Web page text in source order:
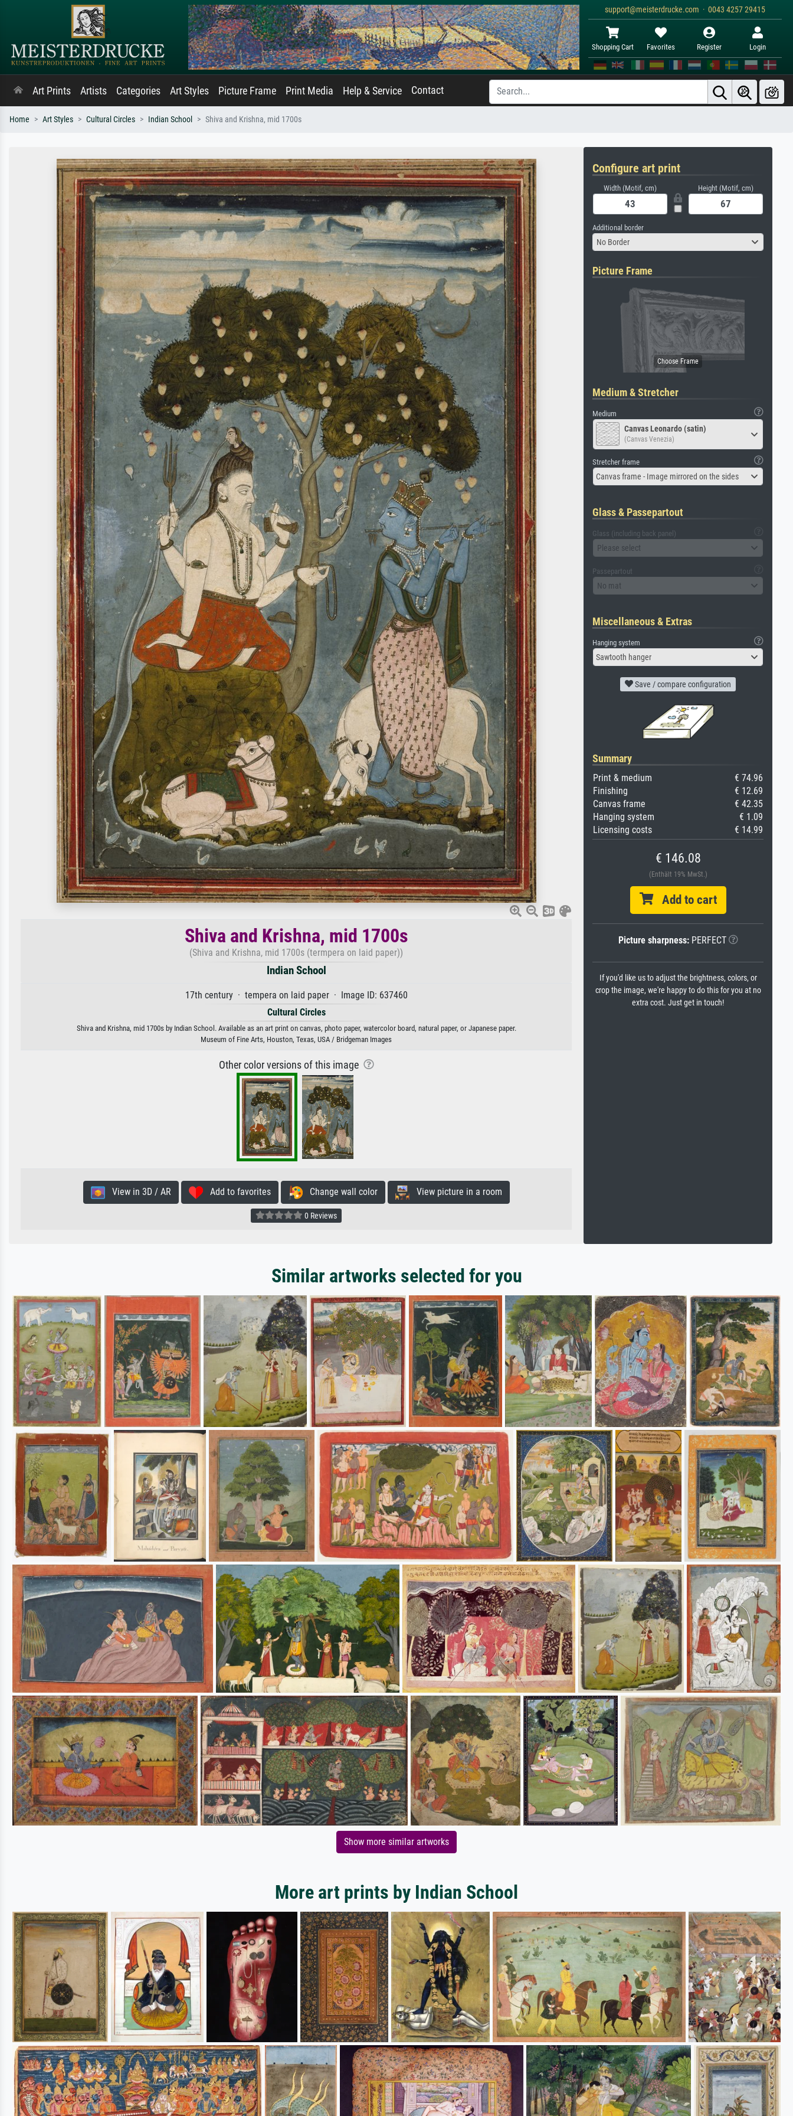
support@meisterdrucke.com · 0043 4257 29415
Shopping Cart Favorites Register Login
Art Prints Artists Categories Art Styles Picture Frame Print Media Help & Service Contact
Home Art Styles Cultural Circles Indian School Shiva and Krishna, mid 1700s
Shiva and Krishna, mid 1700s
(Shiva and Krishna, mid 1700s (termpera on laid paper))
Indian School
17th century · tempera on laid paper · Image ID: 637460
Cultural Circles
Shiva and Krishna, mid 1700s by Indian School. Available as an art print on canvas, photo paper, watercolor board, natural paper, or Japanese paper.
Museum of Fine Arts, Houston, Texas, USA / Bridgeman Images
Other color versions of this image
View in 3D / AR Add to favorites Change wall color View picture in a room
0 Reviews
Configure art print
Width (Motif, cm) Height (Motif, cm)
Additional border
No Border
Picture Frame
Medium & Stretcher
Medium
Canvas Leonardo (satin)
(Canvas Venezia)
Stretcher frame
Canvas frame - Image mirrored on the sides
Glass & Passepartout
Glass (including back panel)
Please select
Passepartout
No mat
Miscellaneous & Extras
Hanging system
Sawtooth hanger
Save / compare configuration
Summary
Print & medium
€ 74.96
Finishing
€ 12.69
Canvas frame
€ 42.35
Hanging system
€ 1.09
Licensing costs
€ 14.99
€ 146.08
(Enthält 19% MwSt.)
Add to cart
Picture sharpness:PERFECT
If you'd like us to adjust the brightness, colors, or
crop the image, we're happy to do this for you at no
extra cost. Just get in touch!
Similar artworks selected for you
Show more similar artworks
More art prints by Indian School